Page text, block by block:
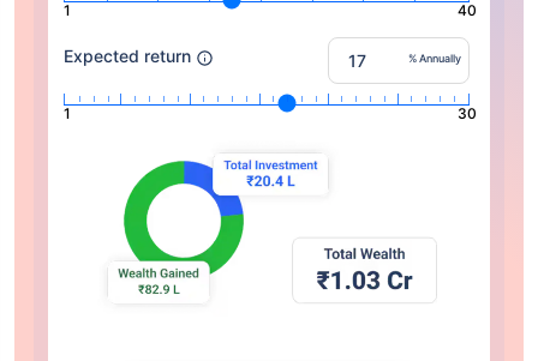
1 40
Expected return % Annually
1 30